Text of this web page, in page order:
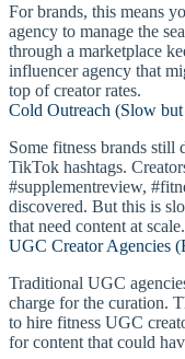
For brands, this means
agency to manage the
through a marketplace
influencer agency that
top of creator rates.
Cold Outreach (Slow but
Some fitness brands still
TikTok hashtags.
#supplementreview,
discovered. But this is
that need content at scale.
UGC Creator Agencies
Traditional UGC
charge for the curation.
to hire fitness UGC
for content that could